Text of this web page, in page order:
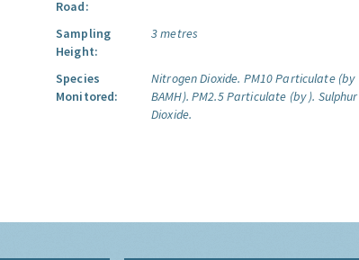
Road:
Sampling
Height:
3 metres
Species
Monitored:
Nitrogen Dioxide. PM10 Particulate (by
BAMH). PM2.5 Particulate (by ). Sulphur
Dioxide.